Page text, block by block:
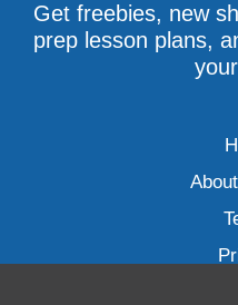
Get freebies, new
prep lesson plans,